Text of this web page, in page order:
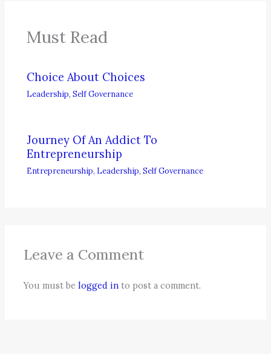
Must Read
Choice About Choices
Leadership,Self Governance
Journey Of An Addict To
Entrepreneurship
Entrepreneurship, Leadership,Self Governance
Leave a Comment
You must belogged in to post a comment.